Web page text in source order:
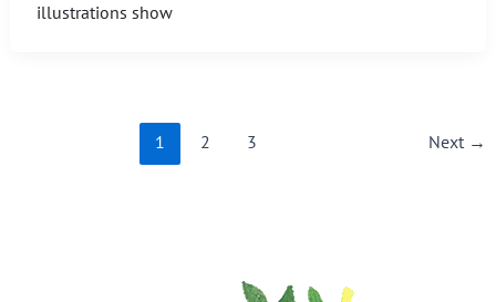
illustrations show
1 2 3 Next →